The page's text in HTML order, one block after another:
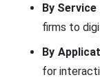
By
firms to
By
for